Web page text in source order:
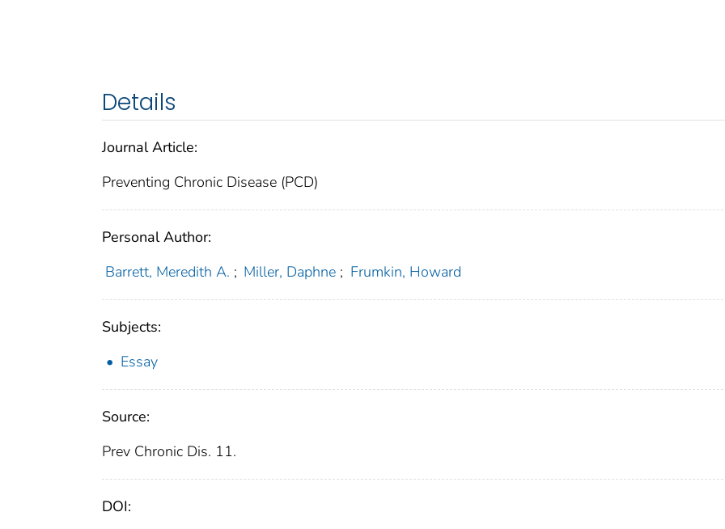
Details
Journal Article:
Preventing Chronic Disease (PCD)
Personal Author:
Barrett, Meredith A. ; Miller, Daphne ; Frumkin, Howard
Subjects:
Essay
Source:
Prev Chronic Dis. 11.
DOI: